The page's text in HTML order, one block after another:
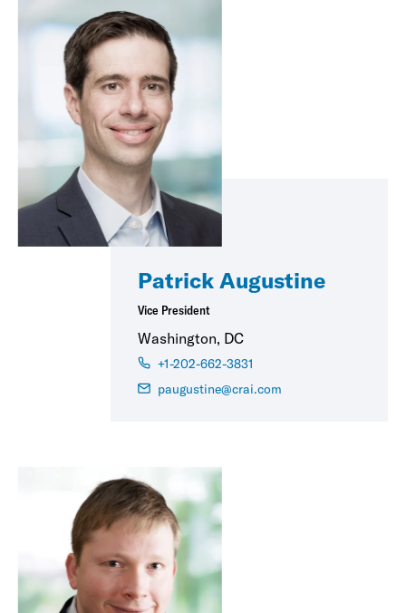
Patrick Augustine
Vice President
Washington, DC
+1-202-662-3831
paugustine@crai.com